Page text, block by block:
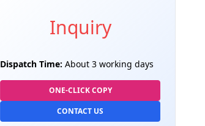
Inquiry
Dispatch Time: About 3 working days
ONE-CLICK COPY
CONTACT US